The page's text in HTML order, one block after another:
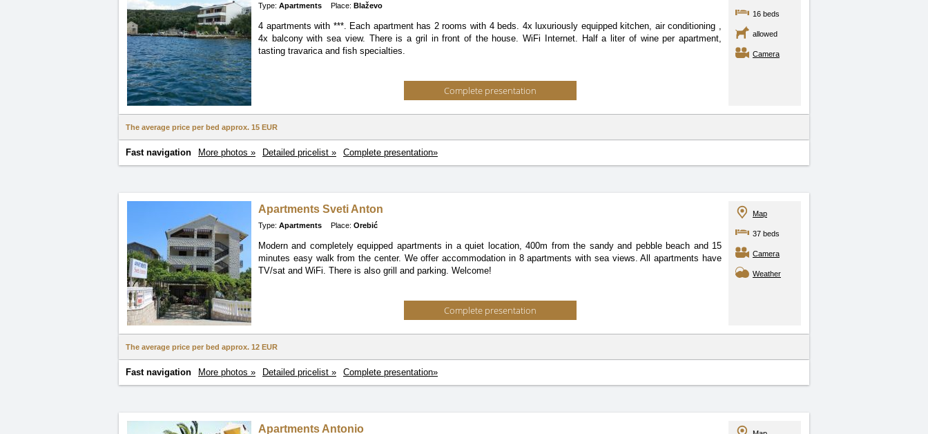
Type: Apartments Place: Blaževo
4 apartments with ***. Each apartment has 2 rooms with 4 beds. 4x luxuriously equipped kitchen, air conditioning ,
4x balcony with sea view. There is a gril in front of the house. WiFi Internet. Half a liter of wine per apartment,
tasting travarica and fish specialties.
Complete presentation
16 beds
allowed
Camera
The average price per bed approx. 15 EUR
Fast navigation More photos » Detailed pricelist » Complete presentation»
Apartments Sveti Anton
Type: Apartments Place: Orebić
Modern and completely equipped apartments in a quiet location, 400m from the sandy and pebble beach and 15
minutes easy walk from the center. We offer accommodation in 8 apartments with sea views. All apartments have
TV/sat and WiFi. There is also grill and parking. Welcome!
Complete presentation
Map
37 beds
Camera
Weather
The average price per bed approx. 12 EUR
Fast navigation More photos » Detailed pricelist » Complete presentation»
Apartments Antonio